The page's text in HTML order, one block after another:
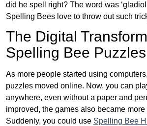
did he spell right? The word was
Spelling Bees love to throw out such
The Digital
Spelling Bee Puzzles
As more people started using
puzzles moved online. Now, you can
anywhere, even without a paper and
improved, the games also became
Suddenly, you could use Spelling Bee